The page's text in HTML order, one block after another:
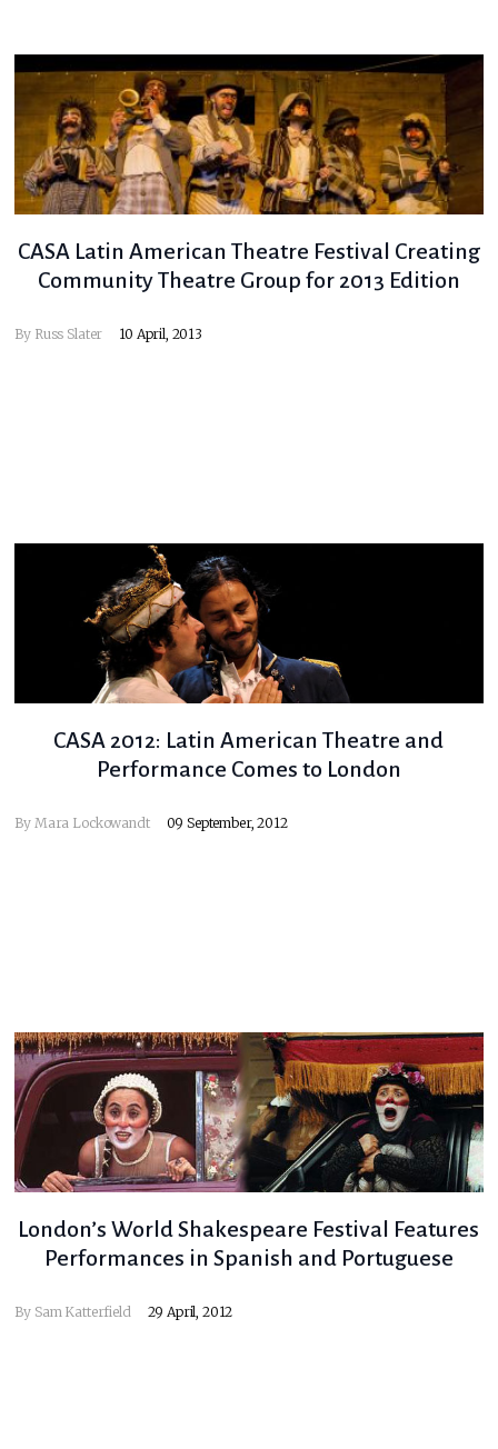
CASA Latin American Theatre Festival Creating
Community Theatre Group for 2013 Edition
By Russ Slater 10 April, 2013
CASA 2012: Latin American Theatre and
Performance Comes to London
By Mara Lockowandt 09 September, 2012
London’s World Shakespeare Festival Features
Performances in Spanish and Portuguese
By Sam Katterfield 29 April, 2012